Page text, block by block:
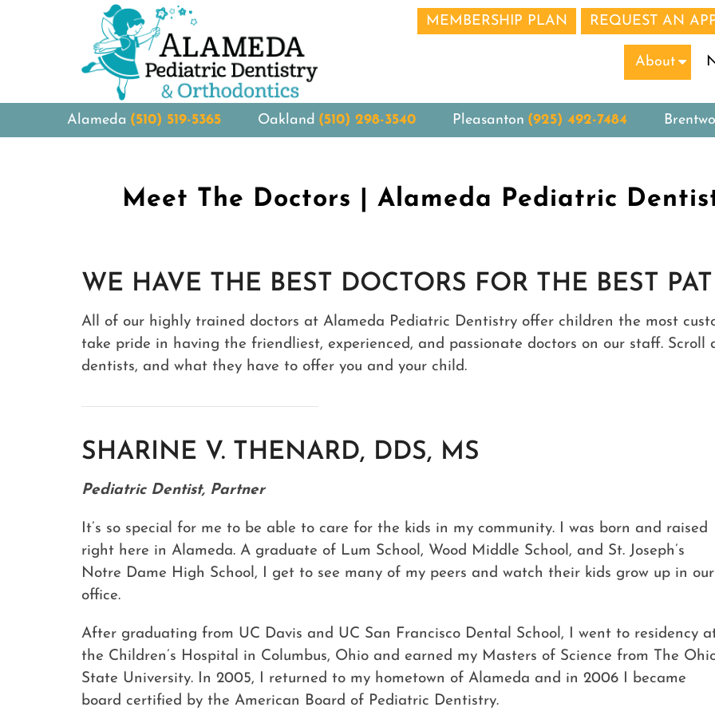
MEMBERSHIP PLAN REQUEST AN
About
Alameda (510) 519-5365 Oakland (510) 298-3540 Pleasanton (925) 492-7484
Meet The Doctors | Alameda Pediatric
WE HAVE THE BEST DOCTORS FOR THE BEST
All of our highly trained doctors at Alameda Pediatric Dentistry offer children the most
take pride in having the friendliest, experienced, and passionate doctors on our staff.
dentists, and what they have to offer you and your child.
SHARINE V. THENARD, DDS, MS
Pediatric Dentist, Partner
It’s so special for me to be able to care for the kids in my community. I was born and raised
right here in Alameda. A graduate of Lum School, Wood Middle School, and St. Joseph’s
Notre Dame High School, I get to see many of my peers and watch their kids grow up in our
office.
After graduating from UC Davis and UC San Francisco Dental School, I went to residency
the Children’s Hospital in Columbus, Ohio and earned my Masters of Science from The
State University. In 2005, I returned to my hometown of Alameda and in 2006 I became
board certified by the American Board of Pediatric Dentistry.